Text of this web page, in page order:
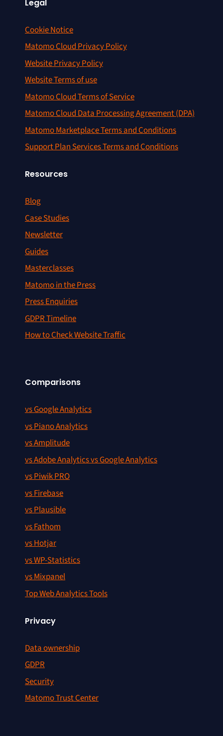
Legal
Cookie Notice
Matomo Cloud Privacy Policy
Website Privacy Policy
Website Terms of use
Matomo Cloud Terms of Service
Matomo Cloud Data Processing Agreement (DPA)
Matomo Marketplace Terms and Conditions
Support Plan Services Terms and Conditions
Resources
Blog
Case Studies
Newsletter
Guides
Masterclasses
Matomo in the Press
Press Enquiries
GDPR Timeline
How to Check Website Traffic
Comparisons
vs Google Analytics
vs Piano Analytics
vs Amplitude
vs Adobe Analytics vs Google Analytics
vs Piwik PRO
vs Firebase
vs Plausible
vs Fathom
vs Hotjar
vs WP-Statistics
vs Mixpanel
Top Web Analytics Tools
Privacy
Data ownership
GDPR
Security
Matomo Trust Center